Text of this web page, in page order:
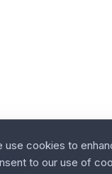
use cookies to
to our use of